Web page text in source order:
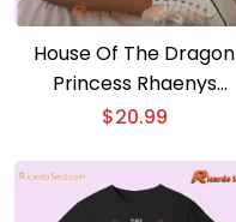
House Of The Dragon
Princess Rhaenys
Heartthrob Fire To Fire
Classic Men Shirt
$20.99